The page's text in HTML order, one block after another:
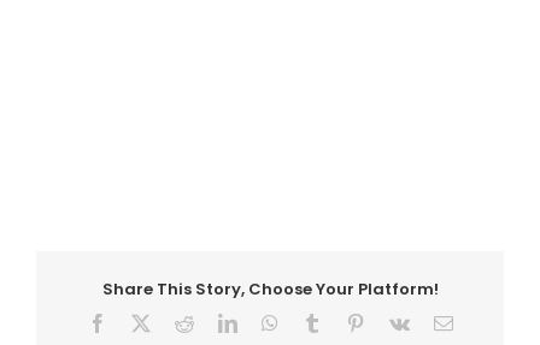
Share This Story, Choose Your Platform!
Facebook RedditLinkedInWhatsApp
Tumblr Pinterest
Vk Email